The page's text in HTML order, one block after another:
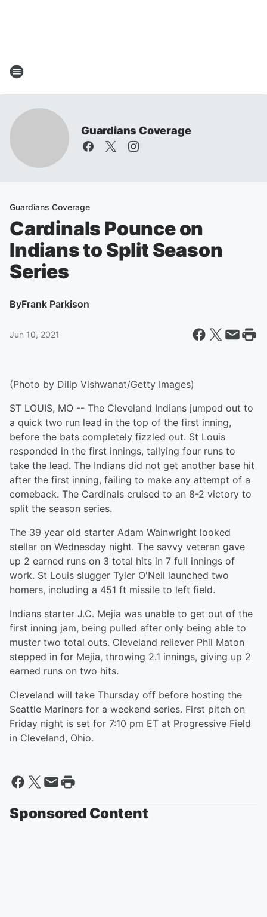
Guardians Coverage
Guardians Coverage
Cardinals Pounce on
Indians to Split Season
Series
ByFrank Parkison
Jun 10, 2021
(Photo by Dilip Vishwanat/Getty Images)
ST LOUIS, MO -- The Cleveland Indians jumped out to
a quick two run lead in the top of the first inning,
before the bats completely fizzled out. St Louis
responded in the first innings, tallying four runs to
take the lead. The Indians did not get another base hit
after the first inning, failing to make any attempt of a
comeback. The Cardinals cruised to an 8-2 victory to
split the season series.
The 39 year old starter Adam Wainwright looked
stellar on Wednesday night. The savvy veteran gave
up 2 earned runs on 3 total hits in 7 full innings of
work. St Louis slugger Tyler O'Neil launched two
homers, including a 451 ft missile to left field.
Indians starter J.C. Mejia was unable to get out of the
first inning jam, being pulled after only being able to
muster two total outs. Cleveland reliever Phil Maton
stepped in for Mejia, throwing 2.1 innings, giving up 2
earned runs on two hits.
Cleveland will take Thursday off before hosting the
Seattle Mariners for a weekend series. First pitch on
Friday night is set for 7:10 pm ET at Progressive Field
in Cleveland, Ohio.
Sponsored Content